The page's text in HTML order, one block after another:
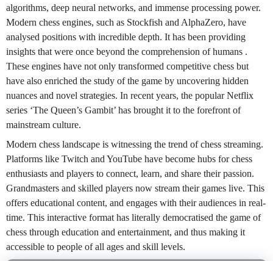
algorithms, deep neural networks, and immense processing power.
Modern chess engines, such as Stockfish and AlphaZero, have
analysed positions with incredible depth. It has been providing
insights that were once beyond the comprehension of humans .
These engines have not only transformed competitive chess but
have also enriched the study of the game by uncovering hidden
nuances and novel strategies. In recent years, the popular Netflix
series ‘The Queen’s Gambit’ has brought it to the forefront of
mainstream culture.
Modern chess landscape is witnessing the trend of chess streaming.
Platforms like Twitch and YouTube have become hubs for chess
enthusiasts and players to connect, learn, and share their passion.
Grandmasters and skilled players now stream their games live. This
offers educational content, and engages with their audiences in real-
time. This interactive format has literally democratised the game of
chess through education and entertainment, and thus making it
accessible to people of all ages and skill levels.